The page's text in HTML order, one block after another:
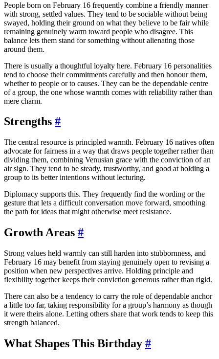
People born on February 16 frequently combine a friendly manner
with strong, settled values. They tend to be sociable without being
swayed, holding their ground on what they believe to be fair while
remaining genuinely warm toward people who disagree. This
balance lets them stand for something without alienating those
around them.
There is usually a thoughtful loyalty here. February 16 personalities
tend to choose their commitments carefully and then honour them,
whether to people or to causes. They can be the dependable centre
of a group, the one whose warmth comes with reliability rather than
mere charm.
Strengths #
The central resource is principled warmth. February 16 natives often
advocate for fairness in a way that draws people together rather than
dividing them, combining Venusian grace with the conviction of an
air sign. They tend to be steady, trustworthy, and good at holding a
group to its better intentions without lecturing.
Diplomacy supports this. They frequently find the wording or the
gesture that lets a difficult conversation move forward, smoothing
the path for ideas that might otherwise meet resistance.
Growth Areas #
Strong values held warmly can still harden into stubbornness, and
February 16 may benefit from staying genuinely open to revising a
position when new perspectives arrive. Holding principle and
flexibility together keeps their conviction generous rather than rigid.
There can also be a tendency to carry the role of dependable anchor
a little too far, taking responsibility for a group’s harmony as though
it were theirs alone. Letting others share that work tends to keep this
strength balanced.
What Shapes This Birthday #